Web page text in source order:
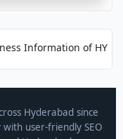
Information of
Hyderabad since
user-friendly SEO